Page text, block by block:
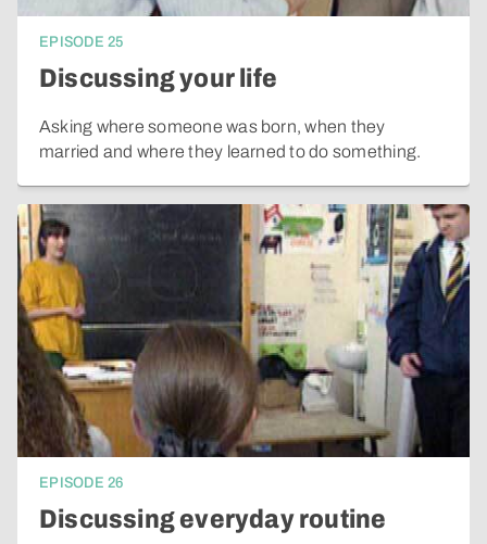
EPISODE 25
Discussing your life
Asking where someone was born, when they
married and where they learned to do something.
EPISODE 26
Discussing everyday routine